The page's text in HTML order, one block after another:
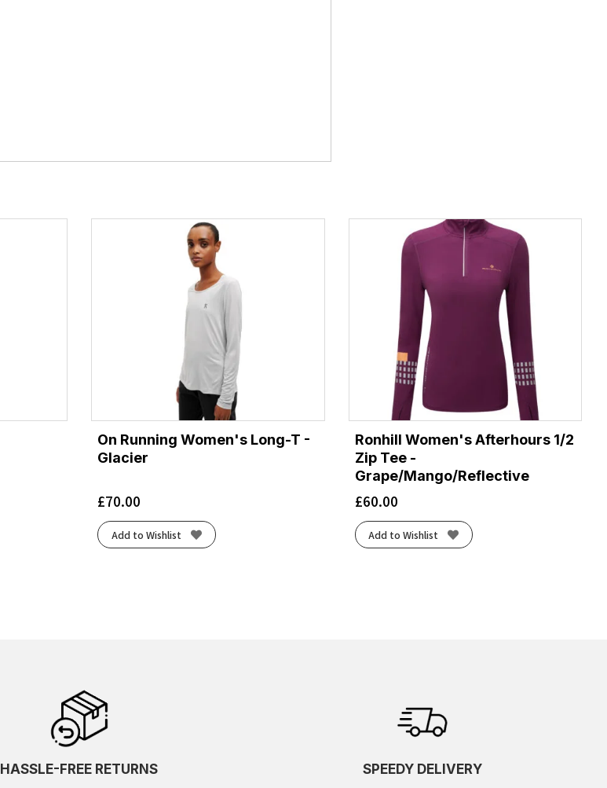
On Running Women's Long-T -
Glacier
£70.00
Add to Wishlist
Ronhill Women's Afterhours 1/2
Zip Tee -
Grape/Mango/Reflective
£60.00
Add to Wishlist
HASSLE-FREE RETURNS SPEEDY DELIVERY